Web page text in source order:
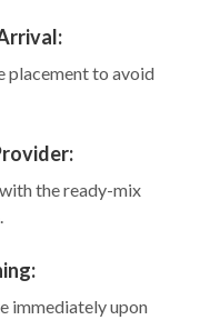
placement to avoid
the ready-mix
immediately upon